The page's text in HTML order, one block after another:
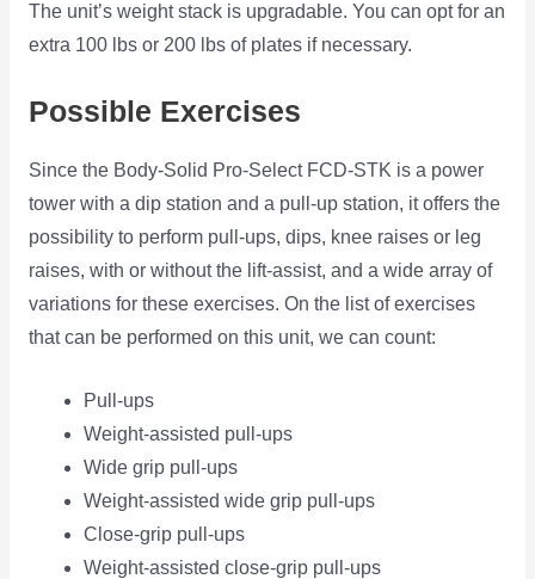
The unit’s weight stack is upgradable. You can opt for an
extra 100 lbs or 200 lbs of plates if necessary.
Possible Exercises
Since the Body-Solid Pro-Select FCD-STK is a power
tower with a dip station and a pull-up station, it offers the
possibility to perform pull-ups, dips, knee raises or leg
raises, with or without the lift-assist, and a wide array of
variations for these exercises. On the list of exercises
that can be performed on this unit, we can count:
Pull-ups
Weight-assisted pull-ups
Wide grip pull-ups
Weight-assisted wide grip pull-ups
Close-grip pull-ups
Weight-assisted close-grip pull-ups